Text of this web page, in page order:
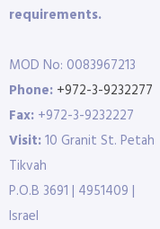
requirements.
MOD No: 0083967213
Phone: +972-3-9232277
Fax: +972-3-9232227
Visit:10 Granit St. Petah
Tikvah
P.O.B 3691 | 4951409 |
Israel